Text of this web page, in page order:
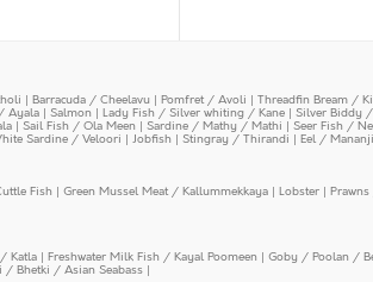
| Barracuda / Cheelavu | Pomfret / Avoli | Threadfin Bream /
Ayala | Salmon | Lady Fish / Silver whiting / Kane | Silver Biddy
|Sail Fish / Ola Meen | Sardine / Mathy / Mathi |Seer Fish /
Sardine / Veloori | Jobfish | Stingray / Thirandi | Eel /
Fish | Green Mussel Meat / Kallummekkaya | Lobster |
Katla | Freshwater Milk Fish / Kayal Poomeen | Goby / Poolan /
/ Bhetki / Asian Seabass |